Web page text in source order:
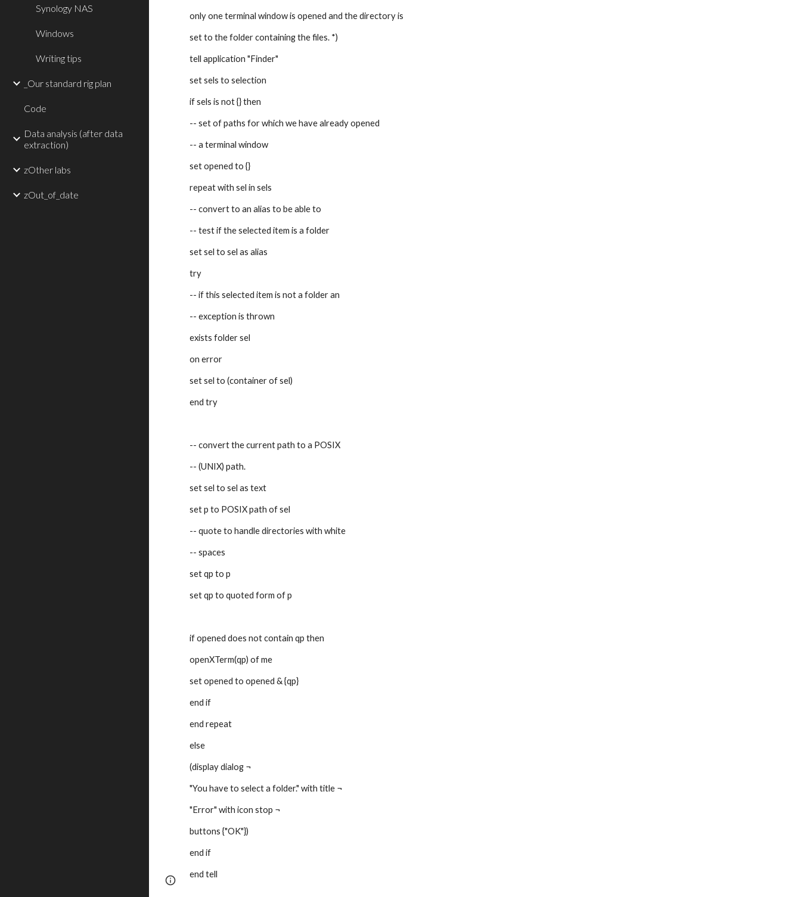
Synology NAS
Windows
Writing tips
_Our standard rig plan
Code
Data analysis (after data
extraction)
zOther labs
zOut_of_date
only one terminal window is opened and the directory is
set to the folder containing the files. *)
tell application "Finder"
set sels to selection
if sels is not {} then
-- set of paths for which we have already opened
-- a terminal window
set opened to {}
repeat with sel in sels
-- convert to an alias to be able to
-- test if the selected item is a folder
set sel to sel as alias
try
-- if this selected item is not a folder an
-- exception is thrown
exists folder sel
on error
set sel to (container of sel)
end try
-- convert the current path to a POSIX
-- (UNIX) path.
set sel to sel as text
set p to POSIX path of sel
-- quote to handle directories with white
-- spaces
set qp to p
set qp to quoted form of p
if opened does not contain qp then
openXTerm(qp) of me
set opened to opened & {qp}
end if
end repeat
else
(display dialog ¬
"You have to select a folder." with title ¬
"Error" with icon stop ¬
buttons {"OK"})
end if
end tell
Page